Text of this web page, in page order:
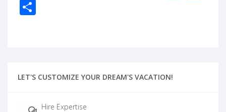
LET'S CUSTOMIZE YOUR DREAM'S VACATION!
Hire Expertise